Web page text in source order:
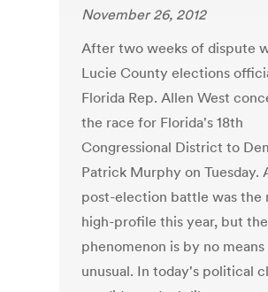
November 26, 2012
After two weeks of dispute
Lucie County elections
Florida Rep. Allen West
the race for Florida's 18th
Congressional District to
Patrick Murphy on Tuesday.
post-election battle was the
high-profile this year, but the
phenomenon is by no means
unusual. In today's political